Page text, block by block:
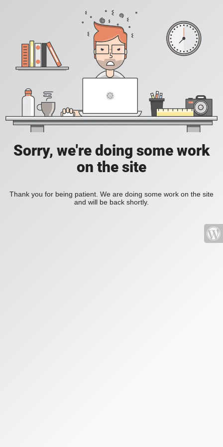
Sorry, we're doing some work
on the site
Thank you for being patient. We are doing some work on the site
and will be back shortly.